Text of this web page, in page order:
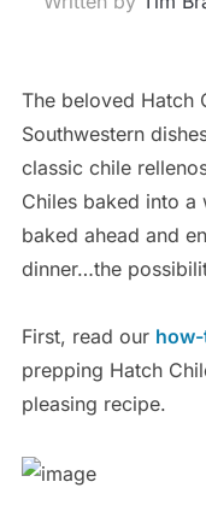
The beloved Hatch
Southwestern
classic chile
Chiles baked into a
baked ahead and
dinner…the
First, read our
prepping Hatch
pleasing recipe.